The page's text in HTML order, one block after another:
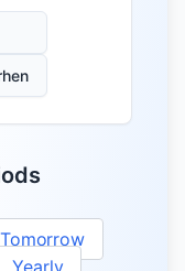
Tomorrow
Yearly